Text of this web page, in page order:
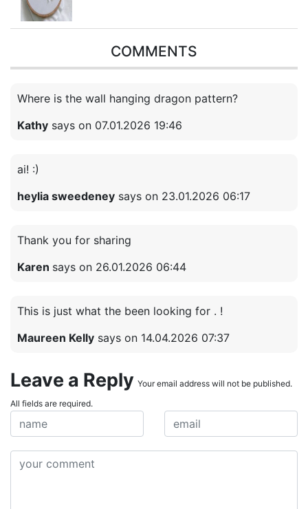
COMMENTS
Where is the wall hanging dragon pattern?
Kathy says on 07.01.2026 19:46
ai! :)
heylia sweedeney says on 23.01.2026 06:17
Thank you for sharing
Karen says on 26.01.2026 06:44
This is just what the been looking for . !
Maureen Kelly says on 14.04.2026 07:37
Leave a Reply Your email address will not be published.
All fields are required.